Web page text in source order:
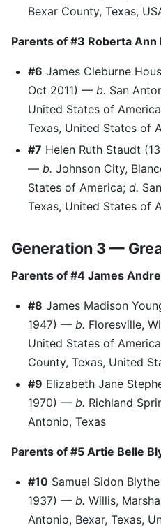
Bexar County, Texas,
Parents of #3 Roberta Ann
#6 James Cleburne
Oct 2011) — b. San
United States of
Texas, United States of
#7 Helen Ruth Staudt
— b. Johnson City,
States of America; d.
Texas, United States of
Generation 3 —
Parents of #4 James
#8 James Madison
1947) — b. Floresville,
United States of
County, Texas, United
#9 Elizabeth Jane
1970) — b. Richland
Antonio, Texas
Parents of #5 Artie Belle
#10 Samuel Sidon
1937) — b. Willis,
Antonio, Bexar, Texas,